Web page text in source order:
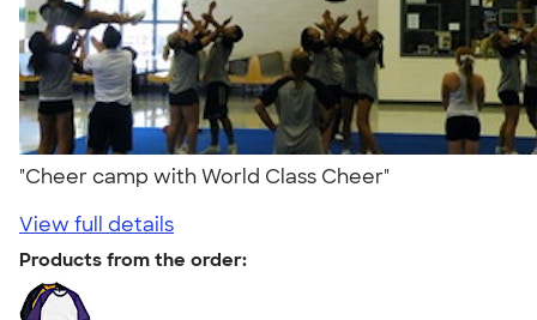
"Cheer camp with World Class Cheer"
View full details
Products from the order: